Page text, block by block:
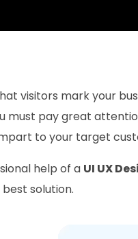
visitors mark your
must pay great
to your target
help of a UI UX
solution.